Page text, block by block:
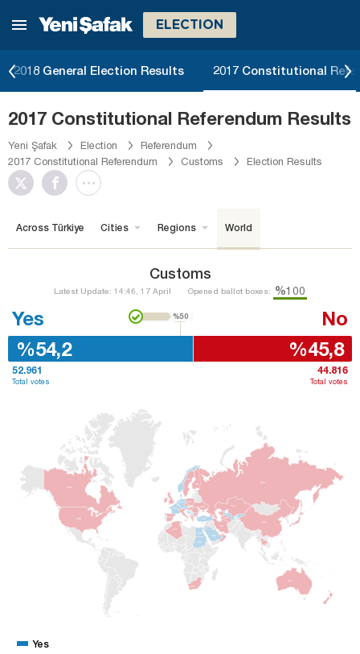
ELECTION
2018 General Election Results 2017 Constitutional
2017 Constitutional Referendum Results
Yeni Şafak Election
Referendum
2017 Constitutional Referendum
Customs Election Results
Across Türkiye Cities Regions World
Customs
Latest Update: 14:46, 17 April Opened ballot boxes: %100
%50
Yes
%54,2
52.961
Total votes
No
%45,8
44.816
Total votes
ABD TRM
UKR
RUS
AVS
KZK
ALM
FNL
FRA
KND
ÇIN
ARB
GÜA
ISV
POL
Yes